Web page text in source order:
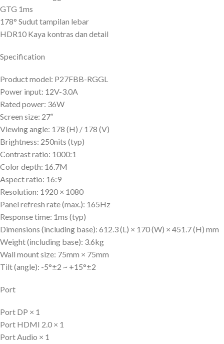
GTG 1ms
178° Sudut tampilan lebar
HDR10 Kaya kontras dan detail
Specification
Product model: P27FBB-RGGL
Power input: 12V-3.0A
Rated power: 36W
Screen size: 27″
Viewing angle: 178 (H) / 178 (V)
Brightness: 250nits (typ)
Contrast ratio: 1000:1
Color depth: 16.7M
Aspect ratio: 16:9
Resolution: 1920 × 1080
Panel refresh rate (max.): 165Hz
Response time: 1ms (typ)
Dimensions (including base): 612.3 (L) × 170 (W) × 451.7 (H) mm
Weight (including base): 3.6kg
Wall mount size: 75mm × 75mm
Tilt (angle): -5°±2 ~ +15°±2
Port
Port DP × 1
Port HDMI 2.0 × 1
Port Audio × 1